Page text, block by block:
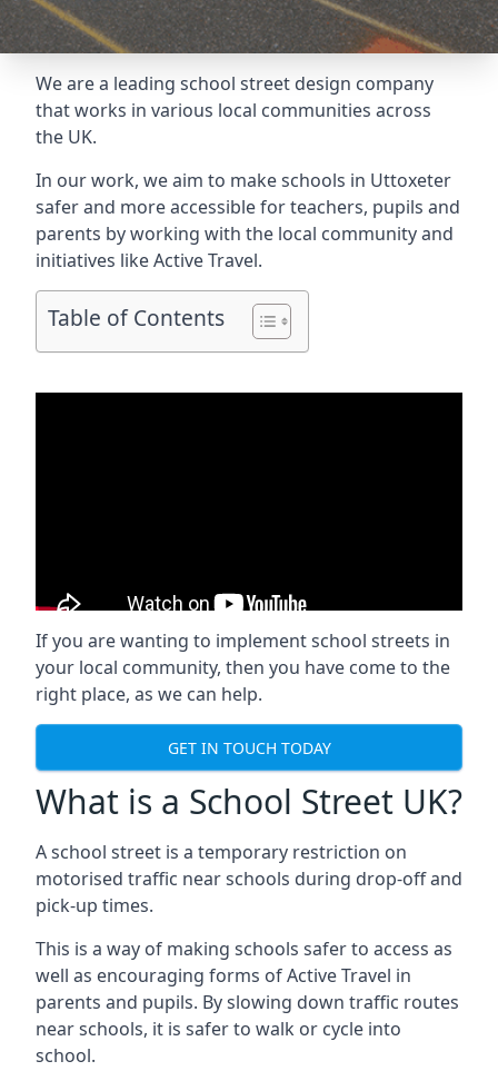
We are a leading school street design company
that works in various local communities across
the UK.
In our work, we aim to make schools in Uttoxeter
safer and more accessible for teachers, pupils and
parents by working with the local community and
initiatives like Active Travel.
Table of Contents
If you are wanting to implementschool streets in
your local community, then you have come to the
right place, as we can help.
GET IN TOUCH TODAY
What is a School Street UK?
A school street is a temporary restriction on
motorised traffic near schools during drop-off and
pick-up times.
This is a way of making schools safer to access as
well as encouraging forms of Active Travel in
parents and pupils. By slowing down traffic routes
near schools, it is safer to walk or cycle into
school.